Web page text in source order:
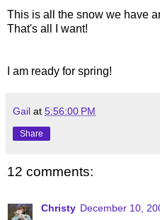
This is all the snow we have
That's all I want!
I am ready for spring!
Gail at 5:56:00 PM
Share
12 comments:
Christy December 10,